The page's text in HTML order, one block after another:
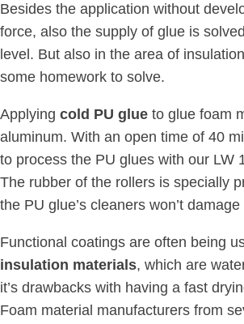
Besides the application without
force, also the supply of glue is
level. But also in the area of
some homework to solve.
Applying cold PU glue to glue foam
aluminum. With an open time of 40
to process the PU glues with our LW
The rubber of the rollers is specially
the PU glue’s cleaners won’t
Functional coatings are often being
insulation materials, which are
it’s drawbacks with having a fast
Foam material manufacturers from